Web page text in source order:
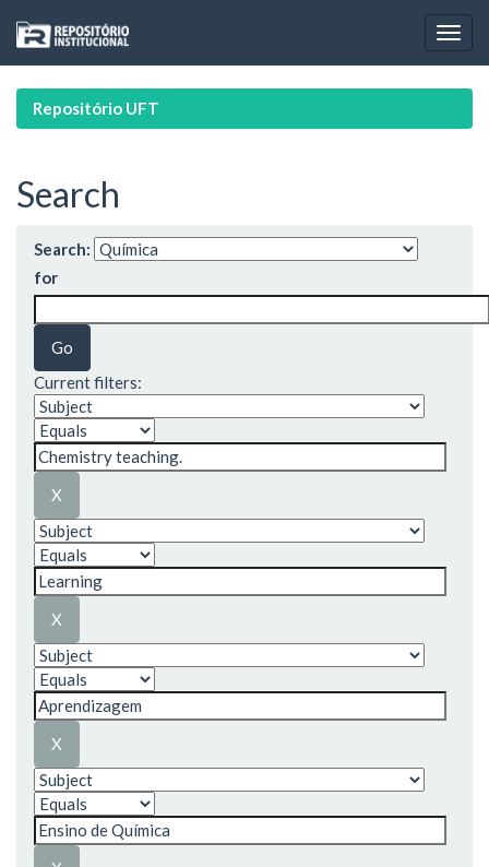
navigation
Repositório UFT
Search
Search:
for
Current filters: